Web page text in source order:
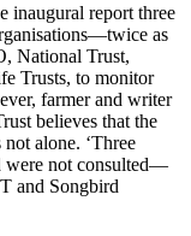
inaugural report three
as
National Trust,
Trusts, to monitor
farmer and writer
believes that the
not alone. ‘Three
were not consulted—
and Songbird